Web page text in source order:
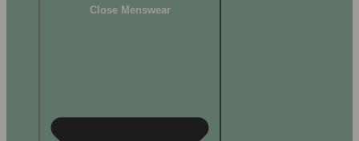
Close Menswear